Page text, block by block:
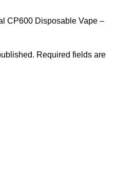
CP600 Disposable Vape –
Required fields are